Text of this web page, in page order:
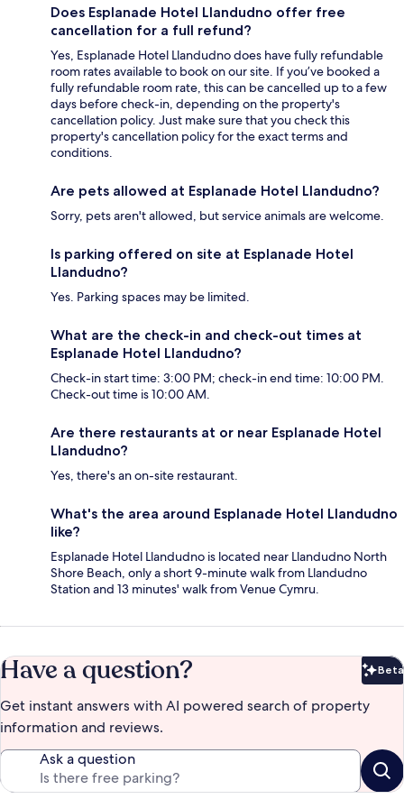
Does Esplanade Hotel Llandudno offer free
cancellation for a full refund?
Yes, Esplanade Hotel Llandudno does have fully refundable
room rates available to book on our site. If you’ve booked a
fully refundable room rate, this can be cancelled up to a few
days before check-in, depending on the property's
cancellation policy. Just make sure that you check this
property's cancellation policy for the exact terms and
conditions.
Are pets allowed at Esplanade Hotel Llandudno?
Sorry, pets aren't allowed, but service animals are welcome.
Is parking offered on site at Esplanade Hotel
Llandudno?
Yes. Parking spaces may be limited.
What are the check-in and check-out times at
Esplanade Hotel Llandudno?
Check-in start time: 3:00 PM; check-in end time: 10:00 PM.
Check-out time is 10:00 AM.
Are there restaurants at or near Esplanade Hotel
Llandudno?
Yes, there's an on-site restaurant.
What's the area around Esplanade Hotel Llandudno
like?
Esplanade Hotel Llandudno is located near Llandudno North
Shore Beach, only a short 9-minute walk from Llandudno
Station and 13 minutes' walk from Venue Cymru.
Have a question? Beta
Get instant answers with AI powered search of property
information and reviews.
Ask a question